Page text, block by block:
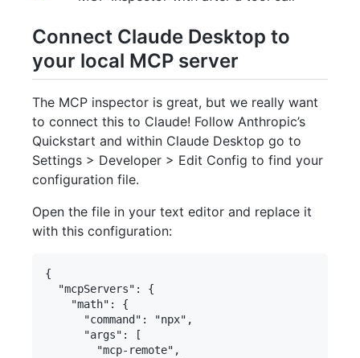
Connect Claude Desktop to
your local MCP server
The MCP inspector is great, but we really want
to connect this to Claude! Follow Anthropic’s
Quickstart and within Claude Desktop go to
Settings > Developer > Edit Config to find your
configuration file.
Open the file in your text editor and replace it
with this configuration:
{
  "mcpServers": {
    "math": {
      "command": "npx",
      "args": [
        "mcp-remote",